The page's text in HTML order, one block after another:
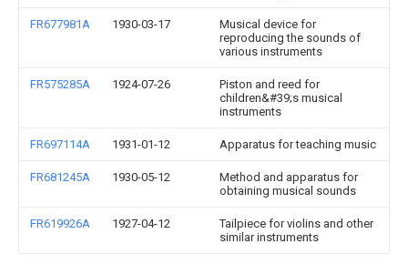
FR677981A 1930-03-17
Musical device for
reproducing the sounds of
various instruments
FR575285A 1924-07-26
Piston and reed for
children&#39;s musical
instruments
FR697114A 1931-01-12 Apparatus for teaching music
FR681245A 1930-05-12
Method and apparatus for
obtaining musical sounds
FR619926A 1927-04-12
Tailpiece for violins and other
similar instruments